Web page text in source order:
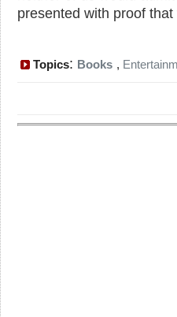
presented with proof
Topics: Books ,